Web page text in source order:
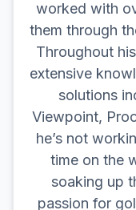
worked with
them through
Throughout
extensive
solutions
Viewpoint,
he’s not
time on the
soaking up
passion for